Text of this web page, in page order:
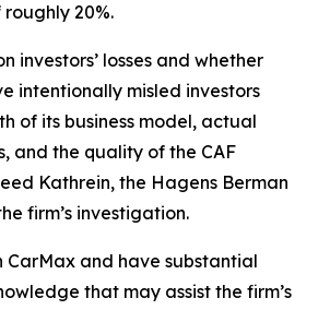
20%.
investors’ losses and whether
intentionally misled investors
of its business model, actual
and the quality of the CAF
Kathrein, the Hagens Berman
firm’s investigation.
CarMax and have substantial
that may assist the firm’s